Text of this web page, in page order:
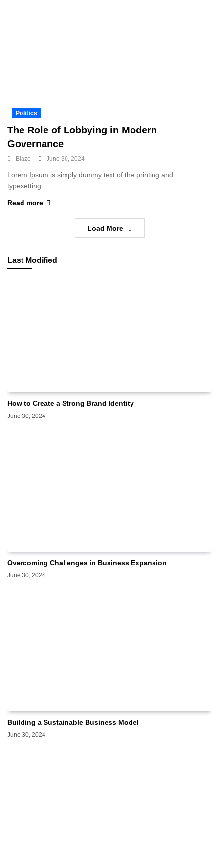
Politics
The Role of Lobbying in Modern
Governance
Blaze June 30, 2024
Lorem Ipsum is simply dummy text of the printing and
typesetting…
Read more
Load More
Last Modified
How to Create a Strong Brand Identity
June 30, 2024
Overcoming Challenges in Business Expansion
June 30, 2024
Building a Sustainable Business Model
June 30, 2024